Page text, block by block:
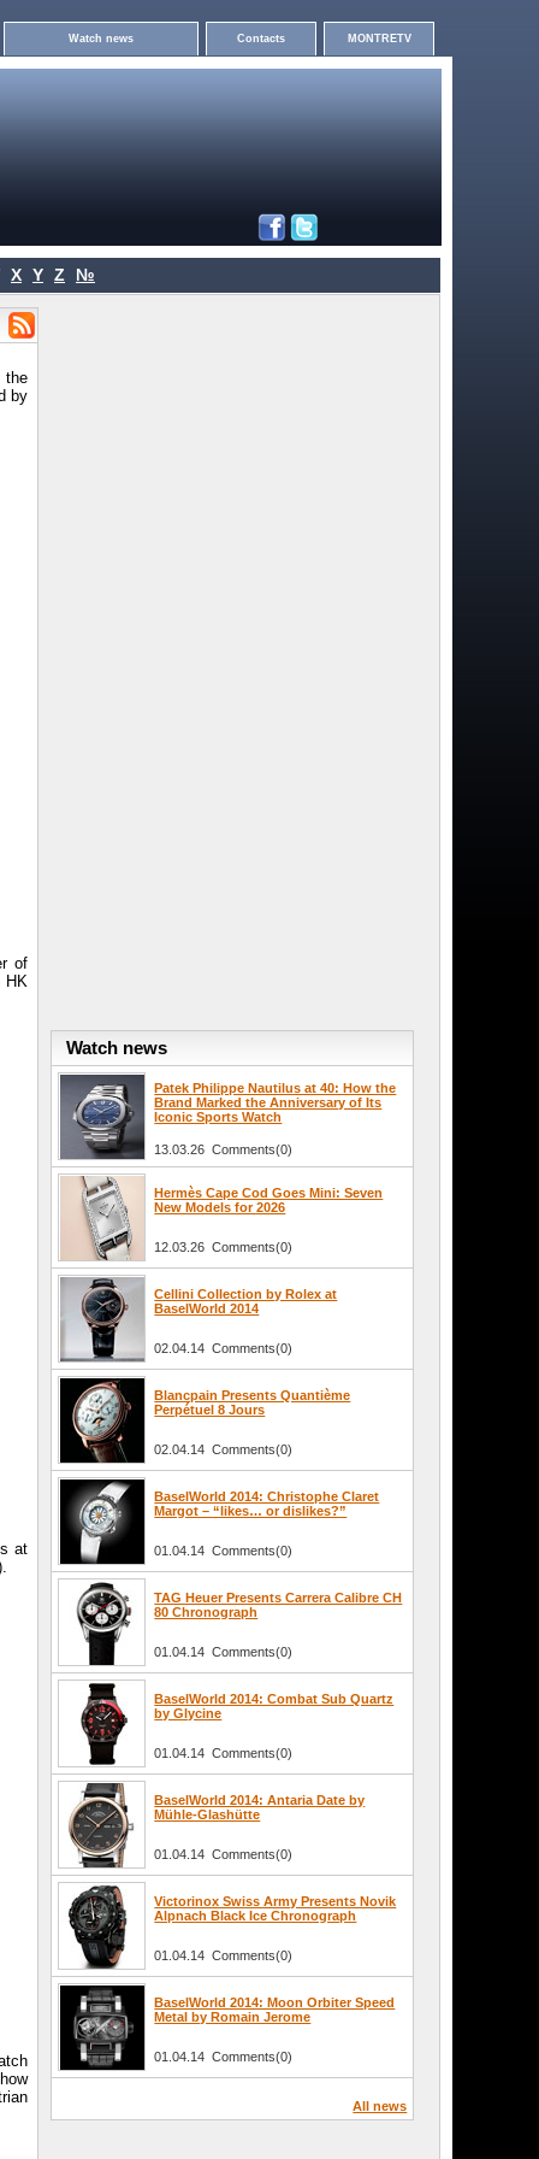
Watch news Contacts MONTRETV
X Y Z №
the
by
of
HK
at
Watch news
Patek Philippe Nautilus at 40: How the
Brand Marked the Anniversary of Its
Iconic Sports Watch
13.03.26 Comments(0)
Hermès Cape Cod Goes Mini: Seven
New Models for 2026
12.03.26 Comments(0)
Cellini Collection by Rolex at
BaselWorld 2014
02.04.14 Comments(0)
Blancpain Presents Quantième
Perpétuel 8 Jours
02.04.14 Comments(0)
BaselWorld 2014: Christophe Claret
Margot – “likes… or dislikes?”
01.04.14 Comments(0)
TAG Heuer Presents Carrera Calibre CH
80 Chronograph
01.04.14 Comments(0)
BaselWorld 2014: Combat Sub Quartz
by Glycine
01.04.14 Comments(0)
BaselWorld 2014: Antaria Date by
Mühle-Glashütte
01.04.14 Comments(0)
Victorinox Swiss Army Presents Novik
Alpnach Black Ice Chronograph
01.04.14 Comments(0)
BaselWorld 2014: Moon Orbiter Speed
Metal by Romain Jerome
01.04.14 Comments(0)
All news